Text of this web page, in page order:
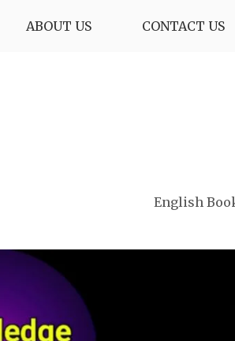
ABOUT US CONTACT US
English